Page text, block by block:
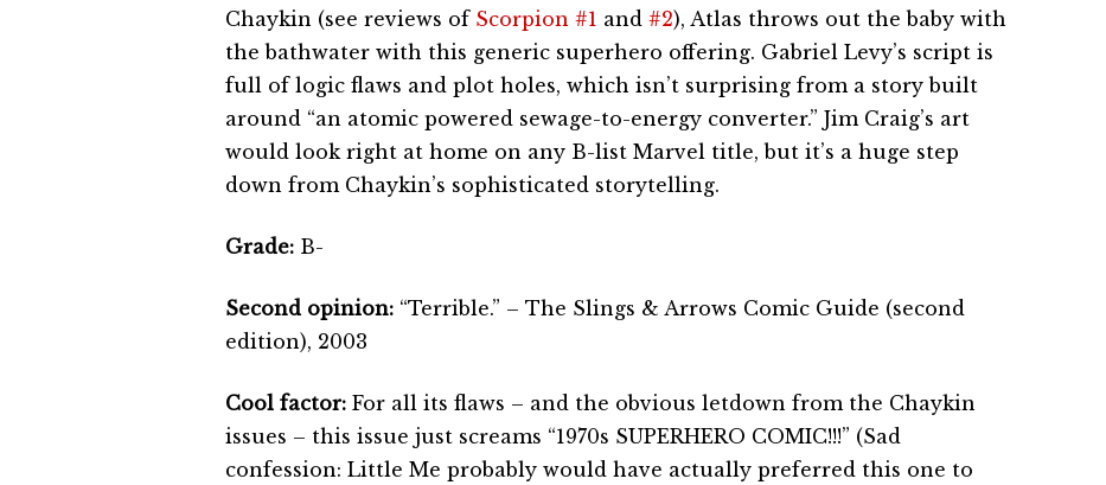
Chaykin (see reviews of Scorpion #1 and #2), Atlas throws out the baby with
the bathwater with this generic superhero offering. Gabriel Levy’s script is
full of logic flaws and plot holes, which isn’t surprising from a story built
around “an atomic powered sewage-to-energy converter.” Jim Craig’s art
would look right at home on any B-list Marvel title, but it’s a huge step
down from Chaykin’s sophisticated storytelling.
Grade:B-
Second opinion:“Terrible.” – The Slings & Arrows Comic Guide (second
edition), 2003
Cool factor:For all its flaws – and the obvious letdown from the Chaykin
issues – this issue just screams “1970s SUPERHERO COMIC!!!” (Sad
confession: Little Me probably would have actually preferred this one to